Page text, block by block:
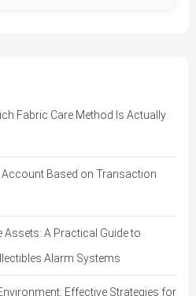
Fabric Care Method Is Actually
Based on Transaction
Assets: A Practical Guide to
Alarm Systems
Effective Strategies for